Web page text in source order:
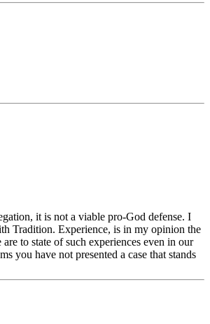
it is not a viable pro-God defense. I
Tradition. Experience, is in my opinion the
to state of such experiences even in our
you have not presented a case that stands